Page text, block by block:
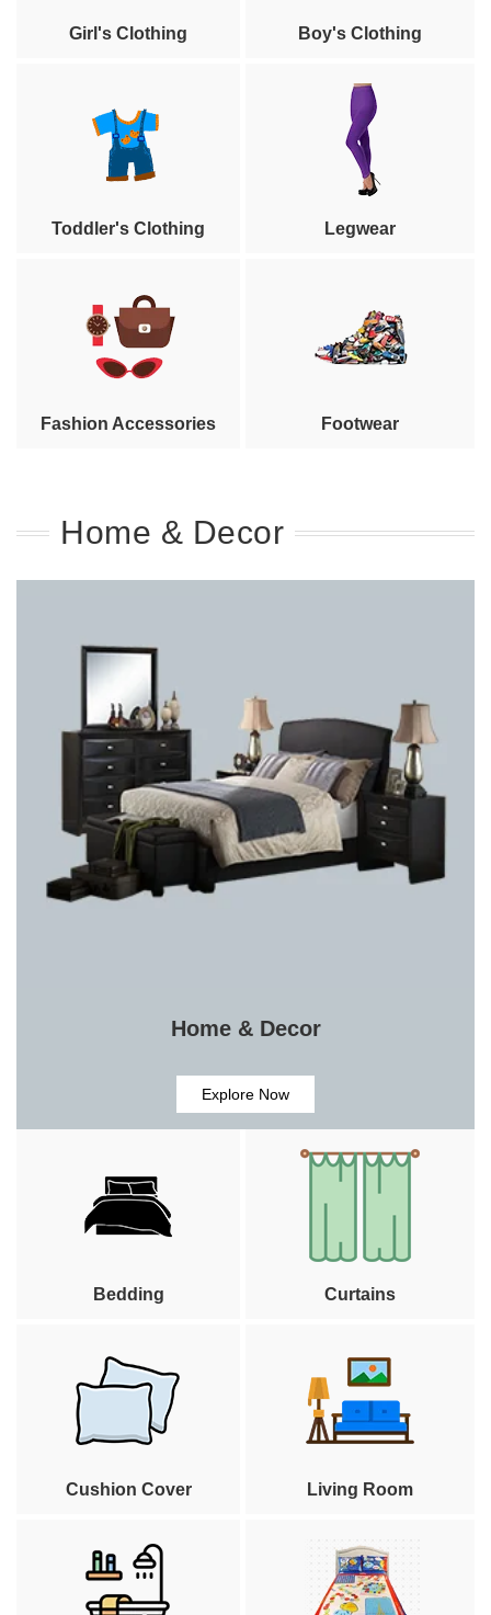
Girl's Clothing Boy's Clothing
Toddler's Clothing Legwear
Fashion Accessories Footwear
Home & Decor
Home & Decor
Explore Now
Bedding Curtains
Cushion Cover Living Room